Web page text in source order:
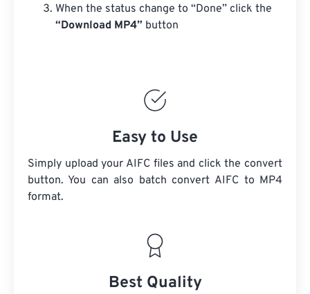
When the status change to “Done” click the
“Download MP4” button
Easy to Use
Simply upload your AIFC files and click the convert
button. You can also batch convert AIFC to MP4
format.
Best Quality